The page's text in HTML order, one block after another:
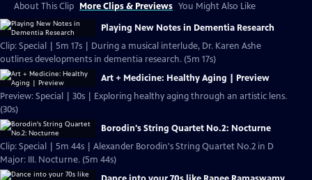
About This Clip More Clips & Previews You Might Also Like
Playing New Notes in Dementia Research
Clip: Special | 5m 17s | During a musical interlude, Dr. Karen Ashe
outlines developments in dementia research. (5m 17s)
Art + Medicine: Healthy Aging | Preview
Preview: Special | 30s | Exploring healthy aging through an artistic lens.
(30s)
Borodin's String Quartet No.2: Nocturne
Clip: Special | 5m 44s | Alexander Borodin's String Quartet No.2 in D
Major: III. Nocturne. (5m 44s)